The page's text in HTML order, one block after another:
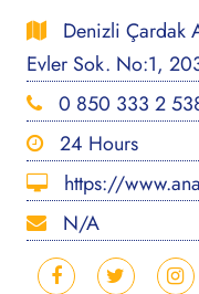
Denizli Çardak
Evler Sok. No:1,
0 850 333 2
24 Hours
https://
N/A